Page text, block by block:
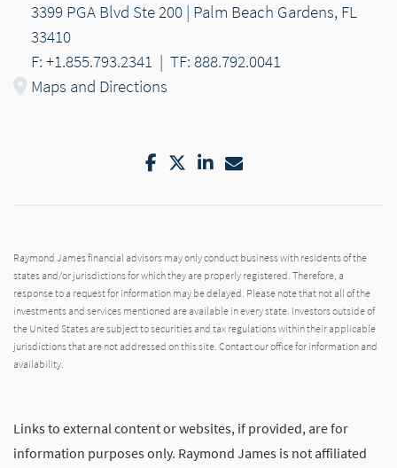
3399 PGA Blvd Ste 200 | Palm Beach Gardens, FL
33410
F: +1.855.793.2341 | TF: 888.792.0041
Maps and Directions
Facebook
Twitter
LinkedIn
Email
Raymond James financial advisors may only conduct business with residents of the
states and/or jurisdictions for which they are properly registered. Therefore, a
response to a request for information may be delayed. Please note that not all of the
investments and services mentioned are available in every state. Investors outside of
the United States are subject to securities and tax regulations within their applicable
jurisdictions that are not addressed on this site. Contact our office for information and
availability.
Links to external content or websites, if provided, are for
information purposes only. Raymond James is not affiliated